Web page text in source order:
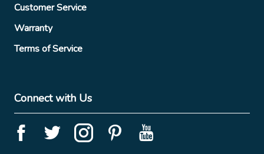
Customer Service
Warranty
Terms of Service
Connect with Us